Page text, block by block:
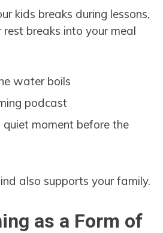
kids breaks during lessons,
breaks into your meal
water boils
podcast
quiet moment before the
also supports your family.
as a Form of